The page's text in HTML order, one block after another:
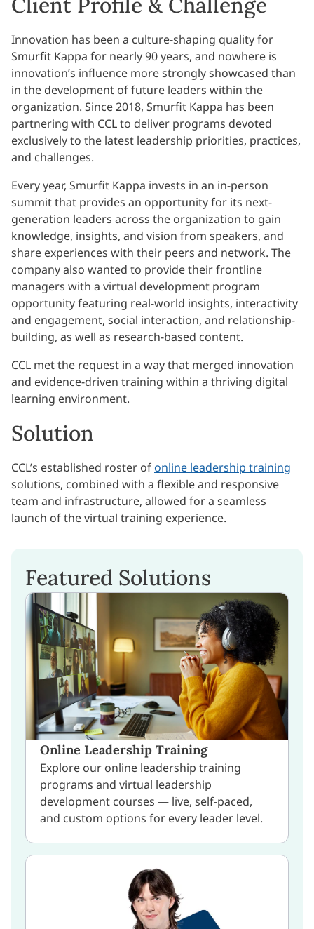
Innovation has been a culture-shaping quality for
Smurfit Kappa for nearly 90 years, and nowhere is
innovation’s influence more strongly showcased than
in the development of future leaders within the
organization. Since 2018, Smurfit Kappa has been
partnering with CCL to deliver programs devoted
exclusively to the latest leadership priorities, practices,
and challenges.
Every year, Smurfit Kappa invests in an in-person
summit that provides an opportunity for its next-
generation leaders across the organization to gain
knowledge, insights, and vision from speakers, and
share experiences with their peers and network. The
company also wanted to provide their frontline
managers with a virtual development program
opportunity featuring real-world insights, interactivity
and engagement, social interaction, and relationship-
building, as well as research-based content.
CCL met the request in a way that merged innovation
and evidence-driven training within a thriving digital
learning environment.
Solution
CCL’s established roster of online leadership training
solutions, combined with a flexible and responsive
team and infrastructure, allowed for a seamless
launch of the virtual training experience.
Featured Solutions
Online Leadership Training
Explore our online leadership training
programs and virtual leadership
development courses — live, self-paced,
and custom options for every leader level.